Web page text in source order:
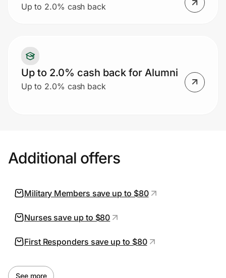
Up to 2.0% cash back
Up to 2.0% cash back for Alumni
Up to 2.0% cash back
Additional offers
Military Members save up to $80
Nurses save up to $80
First Responders save up to $80
See more